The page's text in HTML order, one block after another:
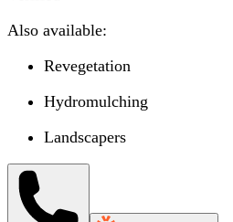
Also available:
Revegetation
Hydromulching
Landscapers